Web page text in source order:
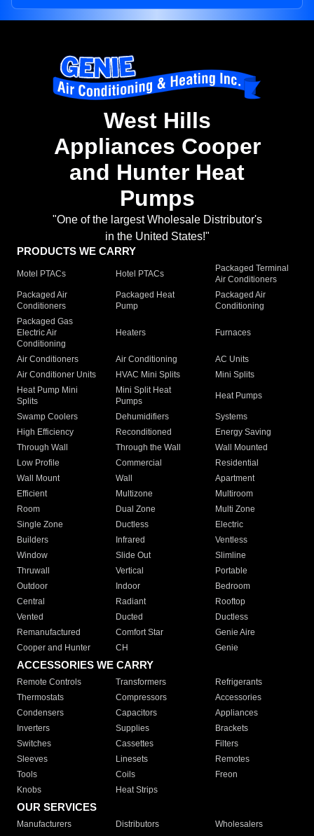
West Hills
Appliances Cooper
and Hunter Heat
Pumps
"One of the largest Wholesale Distributor's
in the United States!"
PRODUCTS WE CARRY
Motel PTACs Hotel PTACs
Packaged Terminal
Air Conditioners
Packaged Air
Conditioners
Packaged Heat
Pump
Packaged Air
Conditioning
Packaged Gas
Electric Air
Conditioning
Heaters Furnaces
Air Conditioners Air Conditioning
AC Units
Air Conditioner Units
HVAC Mini Splits
Mini Splits
Heat Pump Mini
Splits
Mini Split Heat
Pumps
Heat Pumps
Swamp Coolers Dehumidifiers
Systems
High Efficiency
Reconditioned
Energy Saving
Through Wall
Through the Wall
Wall Mounted
Low Profile
Commercial
Residential
Wall Mount
Wall
Apartment
Efficient
Multizone
Multiroom
Room
Dual Zone
Multi Zone
Single Zone
Ductless
Electric
Builders
Infrared
Ventless
Window
Slide Out
Slimline
Thruwall
Vertical
Portable
Outdoor
Indoor
Bedroom
Central
Radiant
Rooftop
Vented
Ducted
Ductless
Remanufactured
Comfort Star
Genie Aire
Cooper and Hunter
CH Genie
ACCESSORIES WE CARRY
Remote Controls Transformers
Refrigerants
Thermostats
Compressors
Accessories
Condensers
Capacitors
Appliances
Inverters
Supplies
Brackets
Switches
Cassettes
Filters
Sleeves
Linesets
Remotes
Tools
Coils
Freon
Knobs
Heat Strips
OUR SERVICES
Manufacturers Distributors
Wholesalers